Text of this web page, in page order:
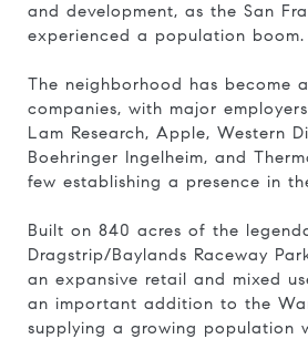
and development, as the San
experienced a population boom.
The neighborhood has become
companies, with major
Lam Research, Apple, Western
Boehringer Ingelheim, and
few establishing a presence in
Built on 840 acres of the
Dragstrip/Baylands Raceway
an expansive retail and mixed
an important addition to the
supplying a growing population